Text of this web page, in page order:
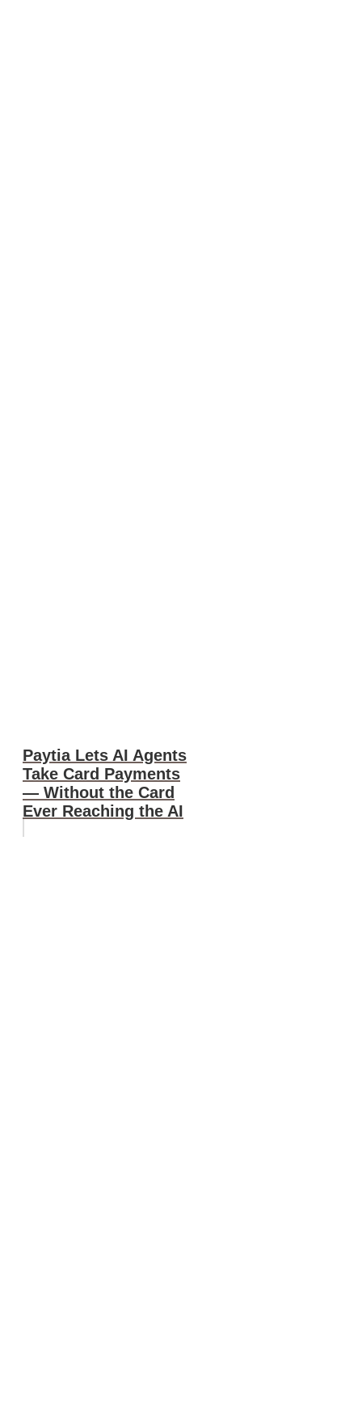
Paytia Lets AI Agents
Take Card Payments
— Without the Card
Ever Reaching the AI